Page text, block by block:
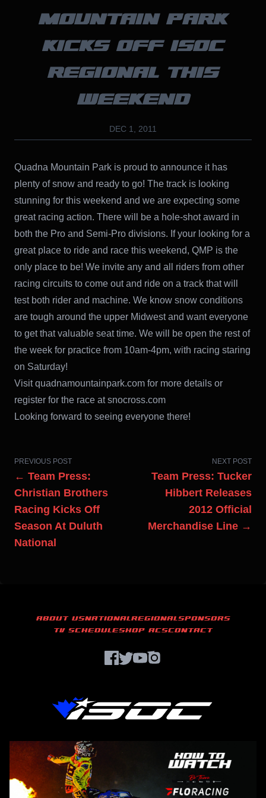
MOUNTAIN PARK
KICKS OFF ISOC
REGIONAL THIS
WEEKEND
DEC 1, 2011
Quadna Mountain Park is proud to announce it has
plenty of snow and ready to go! The track is looking
stunning for this weekend and we are expecting some
great racing action. There will be a hole-shot award in
both the Pro and Semi-Pro divisions. If your looking for a
great place to ride and race this weekend, QMP is the
only place to be! We invite any and all riders from other
racing circuits to come out and ride on a track that will
test both rider and machine. We know snow conditions
are tough around the upper Midwest and want everyone
to get that valuable seat time. We will be open the rest of
the week for practice from 10am-4pm, with racing staring
on Saturday!
Visit quadnamountainpark.com for more details or
register for the race at snocross.com
Looking forward to seeing everyone there!
PREVIOUS POST
← Team Press:
Christian Brothers
Racing Kicks Off
Season At Duluth
National
NEXT POST
Team Press: Tucker
Hibbert Releases
2012 Official
Merchandise Line →
ABOUT USNATIONALREGIONALSPONSORS
TV SCHEDULESHOP ACSCONTACT